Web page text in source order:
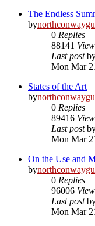
The Endless
by
0 Replies
88141
Last post
Mon Mar
States of the Art
by
0 Replies
89416
Last post
Mon Mar
On the Use and
by
0 Replies
96006
Last post
Mon Mar